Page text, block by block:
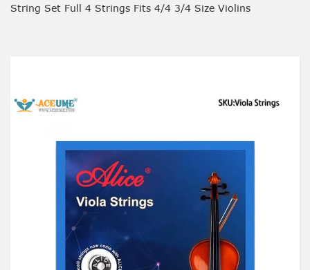
String Set Full 4 Strings Fits 4/4 3/4 Size Violins